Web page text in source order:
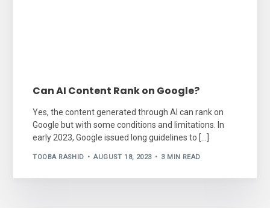
Can AI Content Rank on Google?
Yes, the content generated through AI can rank on
Google but with some conditions and limitations. In
early 2023, Google issued long guidelines to […]
TOOBA RASHID AUGUST 18, 2023 3 MIN READ